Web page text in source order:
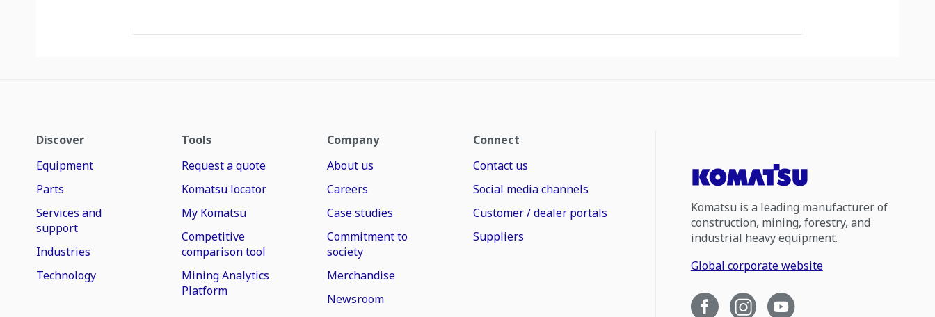
Discover
Equipment
Parts
Services and
support
Industries
Technology
Tools
Request a quote
Komatsu locator
My Komatsu
Competitive
comparison tool
Mining Analytics
Platform
Company
About us
Careers
Case studies
Commitment to
society
Merchandise
Newsroom
Connect
Contact us
Social media channels
Customer / dealer portals
Suppliers
Komatsu is a leading manufacturer of
construction, mining, forestry, and
industrial heavy equipment.
Global corporate website